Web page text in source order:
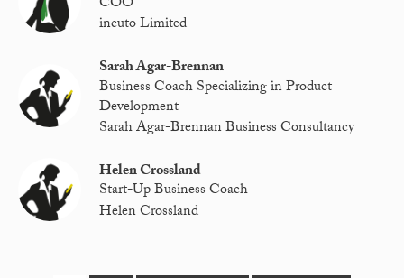
incuto Limited
Sarah Agar-Brennan
Business Coach Specializing in Product
Development
Sarah Agar-Brennan Business Consultancy
Helen Crossland
Start-Up Business Coach
Helen Crossland